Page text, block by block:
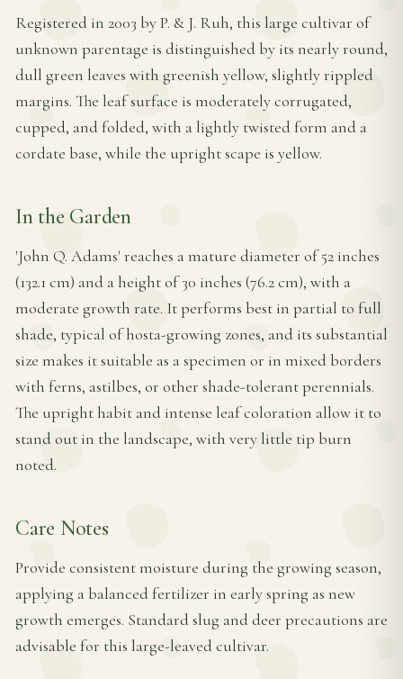
Registered in 2003 by P. & J. Ruh, this large cultivar of
unknown parentage is distinguished by its nearly round,
dull green leaves with greenish yellow, slightly rippled
margins. The leaf surface is moderately corrugated,
cupped, and folded, with a lightly twisted form and a
cordate base, while the upright scape is yellow.
In the Garden
'John Q. Adams' reaches a mature diameter of 52 inches
(132.1 cm) and a height of 30 inches (76.2 cm), with a
moderate growth rate. It performs best in partial to full
shade, typical of hosta-growing zones, and its substantial
size makes it suitable as a specimen or in mixed borders
with ferns, astilbes, or other shade-tolerant perennials.
The upright habit and intense leaf coloration allow it to
stand out in the landscape, with very little tip burn
noted.
Care Notes
Provide consistent moisture during the growing season,
applying a balanced fertilizer in early spring as new
growth emerges. Standard slug and deer precautions are
advisable for this large-leaved cultivar.